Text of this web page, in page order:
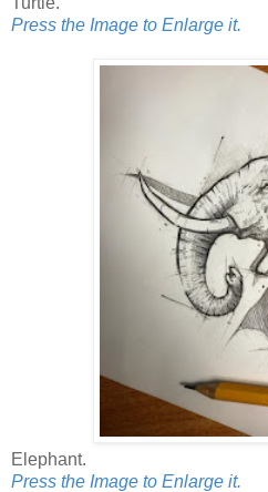
Press the Image to Enlarge it.
Elephant.
Press the Image to Enlarge it.